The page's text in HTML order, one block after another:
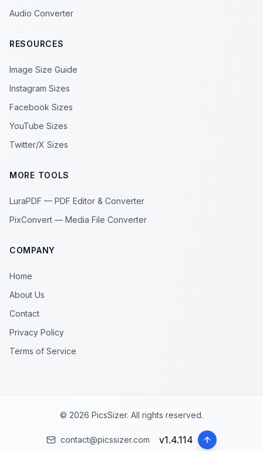
Audio Converter
RESOURCES
Image Size Guide
Instagram Sizes
Facebook Sizes
YouTube Sizes
Twitter/X Sizes
MORE TOOLS
LuraPDF — PDF Editor & Converter
PixConvert — Media File Converter
COMPANY
Home
About Us
Contact
Privacy Policy
Terms of Service
© 2026 PicsSizer. All rights reserved.
contact@picssizer.com v1.4.114